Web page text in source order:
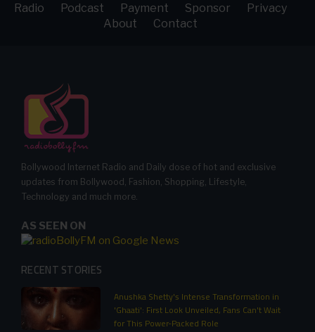
Radio Podcast Payment Sponsor
Privacy
About
Contact
Bollywood Internet Radio and Daily dose of hot and exclusive
updates from Bollywood, Fashion, Shopping, Lifestyle,
Technology and much more.
AS SEEN ON
RECENT STORIES
Anushka Shetty's Intense Transformation in
'Ghaati': First Look Unveiled, Fans Can't Wait
for This Power-Packed Role